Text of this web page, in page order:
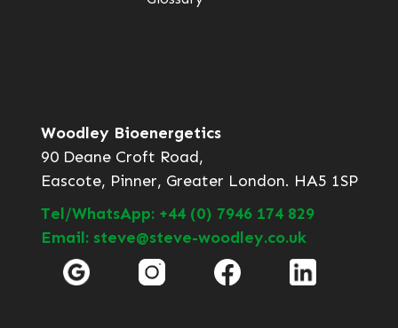
Woodley Bioenergetics
90 Deane Croft Road,
Eascote, Pinner, Greater London. HA5 1SP
Tel/WhatsApp: +44 (0) 7946 174 829
Email: steve@steve-woodley.co.uk